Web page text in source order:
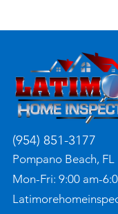
(954) 851-3177
Pompano Beach, FL
Mon-Fri: 9:00 am-